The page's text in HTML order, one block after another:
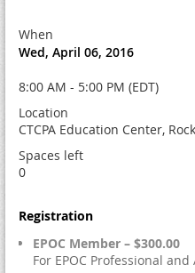
When
Wed, April 06, 2016
8:00 AM - 5:00 PM (EDT)
Location
CTCPA Education Center,
Spaces left
0
Registration
EPOC Member – $300.00
For EPOC Professional